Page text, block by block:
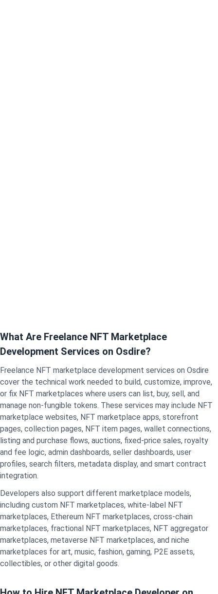
What Are Freelance NFT Marketplace
Development Services on Osdire?
Freelance NFT marketplace development services on Osdire
cover the technical work needed to build, customize, improve,
or fix NFT marketplaces where users can list, buy, sell, and
manage non-fungible tokens. These services may include NFT
marketplace websites, NFT marketplace apps, storefront
pages, collection pages, NFT item pages, wallet connections,
listing and purchase flows, auctions, fixed-price sales, royalty
and fee logic, admin dashboards, seller dashboards, user
profiles, search filters, metadata display, and smart contract
integration.
Developers also support different marketplace models,
including custom NFT marketplaces, white-label NFT
marketplaces, Ethereum NFT marketplaces, cross-chain
marketplaces, fractional NFT marketplaces, NFT aggregator
marketplaces, metaverse NFT marketplaces, and niche
marketplaces for art, music, fashion, gaming, P2E assets,
collectibles, or other digital goods.